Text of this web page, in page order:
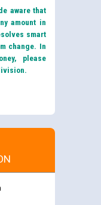
aware that
amount in
smart
change. In
please